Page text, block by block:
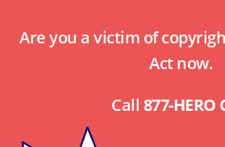
Are you a victim of
Act now.
Call 877-HERO